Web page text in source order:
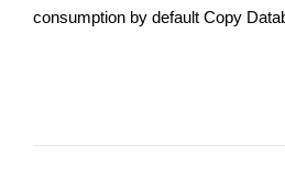
consumption by default Copy